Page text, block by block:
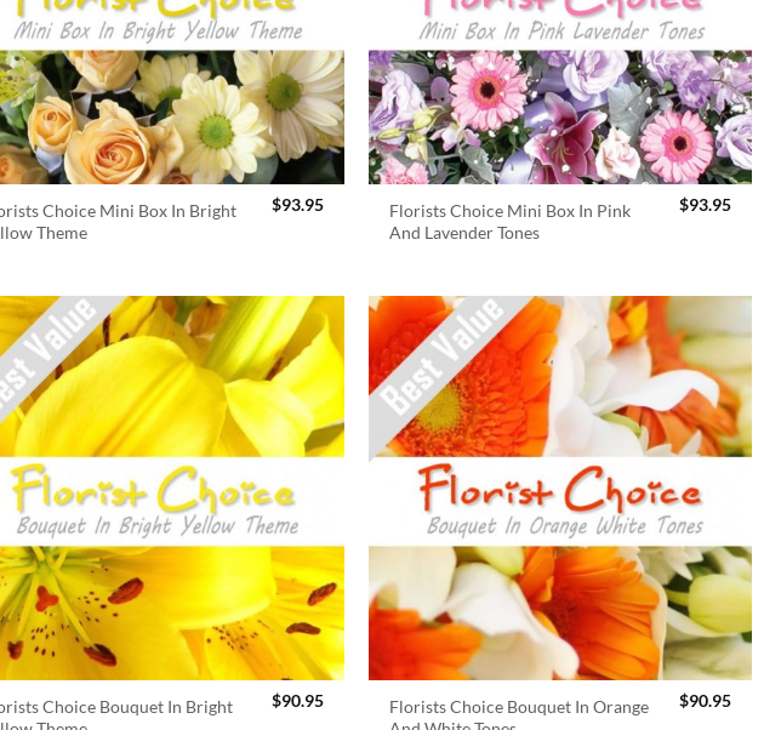
Choice Mini Box In Bright
Theme
$93.95
Florists Choice Mini Box In Pink
And Lavender Tones
$93.95
Choice Bouquet In Bright
$90.95
Florists Choice Bouquet In Orange
$90.95